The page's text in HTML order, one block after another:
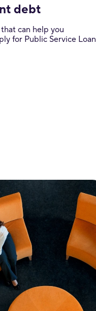
debt
can help you
for Public Service Loan